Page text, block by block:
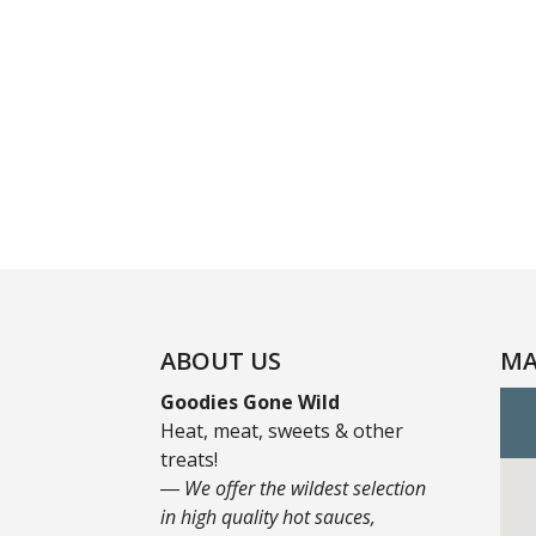
ABOUT US
Goodies Gone Wild
Heat, meat, sweets & other
treats!
― We offer the wildest selection
in high quality hot sauces,